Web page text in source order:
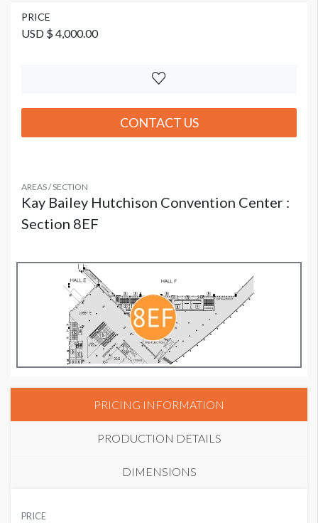
PRICE
USD $ 4,000.00
CONTACT US
AREAS / SECTION
Kay Bailey Hutchison Convention Center :
Section 8EF
PRICING INFORMATION
PRODUCTION DETAILS
DIMENSIONS
SUGGESTED MATERIAL
PRICE